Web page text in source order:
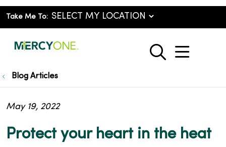
Take Me To:
search
show
Blog Articles
Protect your heart in the heat
May 19, 2022